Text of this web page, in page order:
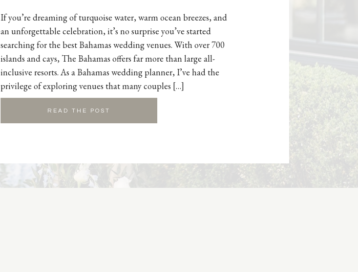
If you’re dreaming of turquoise water, warm ocean breezes, and
an unforgettable celebration, it’s no surprise you’ve started
searching for the best Bahamas wedding venues. With over 700
islands and cays, The Bahamas offers far more than large all-
inclusive resorts. As a Bahamas wedding planner, I’ve had the
privilege of exploring venues that many couples […]
READ THE POST